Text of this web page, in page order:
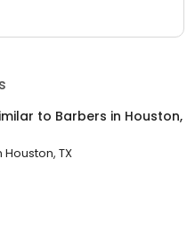
to Barbers in Houston,
Houston, TX